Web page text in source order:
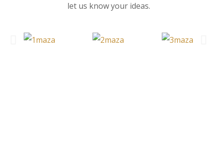
let us know your ideas.